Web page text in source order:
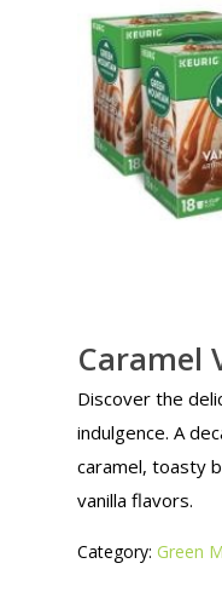
Caramel
Discover the
indulgence. A
caramel, toasty
vanilla flavors.
Category: Green